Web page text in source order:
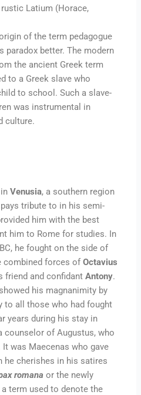
Latium (Horace,
of the term pedagogue
paradox better. The modern
the ancient Greek term
to a Greek slave who
to school. Such a slave-
was instrumental in
culture.
inVenusia, a southern region
tribute to in his semi-
him with the best
him to Rome for studies. In
he fought on the side of
combined forces ofOctavius
friend and confidantAntony.
his magnanimity by
to all those who had fought
years during his stay in
counselor of Augustus, who
was Maecenas who gave
he cherishes in his satires
romana or the newly
term used to denote the